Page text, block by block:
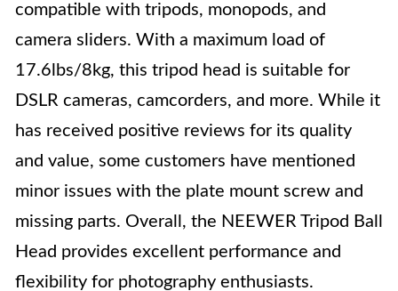
compatible with tripods, monopods, and
camera sliders. With a maximum load of
17.6lbs/8kg, this tripod head is suitable for
DSLR cameras, camcorders, and more. While it
has received positive reviews for its quality
and value, some customers have mentioned
minor issues with the plate mount screw and
missing parts. Overall, the NEEWER Tripod Ball
Head provides excellent performance and
flexibility for photography enthusiasts.